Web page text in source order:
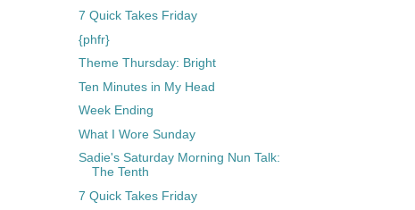
7 Quick Takes Friday
{phfr}
Theme Thursday: Bright
Ten Minutes in My Head
Week Ending
What I Wore Sunday
Sadie's Saturday Morning Nun Talk:
The Tenth
7 Quick Takes Friday